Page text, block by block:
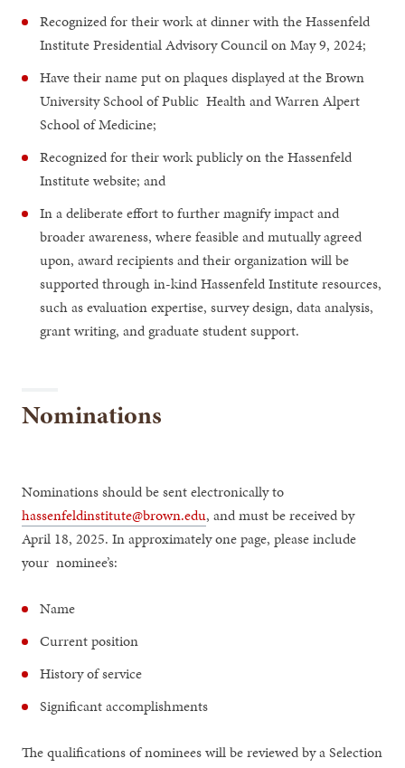
Recognized for their work at dinner with the Hassenfeld
Institute Presidential Advisory Council on May 9, 2024;
Have their name put on plaques displayed at the Brown
University School of Public Health and Warren Alpert
School of Medicine;
Recognized for their work publicly on the Hassenfeld
Institute website; and
In a deliberate effort to further magnify impact and
broader awareness, where feasible and mutually agreed
upon, award recipients and their organization will be
supported through in-kind Hassenfeld Institute resources,
such as evaluation expertise, survey design, data analysis,
grant writing, and graduate student support.
Nominations
Nominations should be sent electronically to
hassenfeldinstitute@brown.edu, and must be received by
April 18, 2025. In approximately one page, please include
your nominee’s:
Name
Current position
History of service
Significant accomplishments
The qualifications of nominees will be reviewed by a Selection